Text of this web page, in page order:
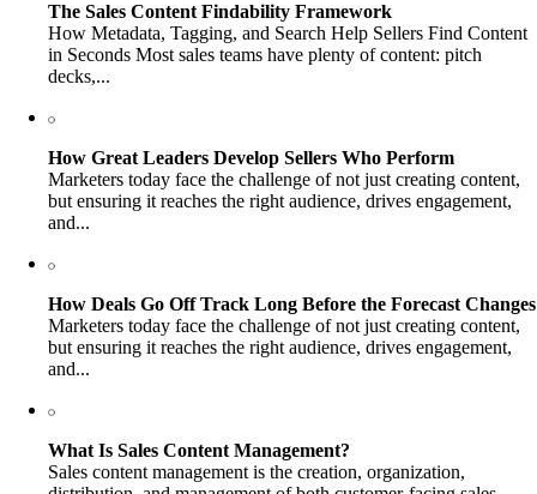
The Sales Content Findability Framework
How Metadata, Tagging, and Search Help Sellers Find Content
in Seconds Most sales teams have plenty of content: pitch
decks,...
How Great Leaders Develop Sellers Who Perform
Marketers today face the challenge of not just creating content,
but ensuring it reaches the right audience, drives engagement,
and...
How Deals Go Off Track Long Before the Forecast Changes
Marketers today face the challenge of not just creating content,
but ensuring it reaches the right audience, drives engagement,
and...
What Is Sales Content Management?
Sales content management is the creation, organization,